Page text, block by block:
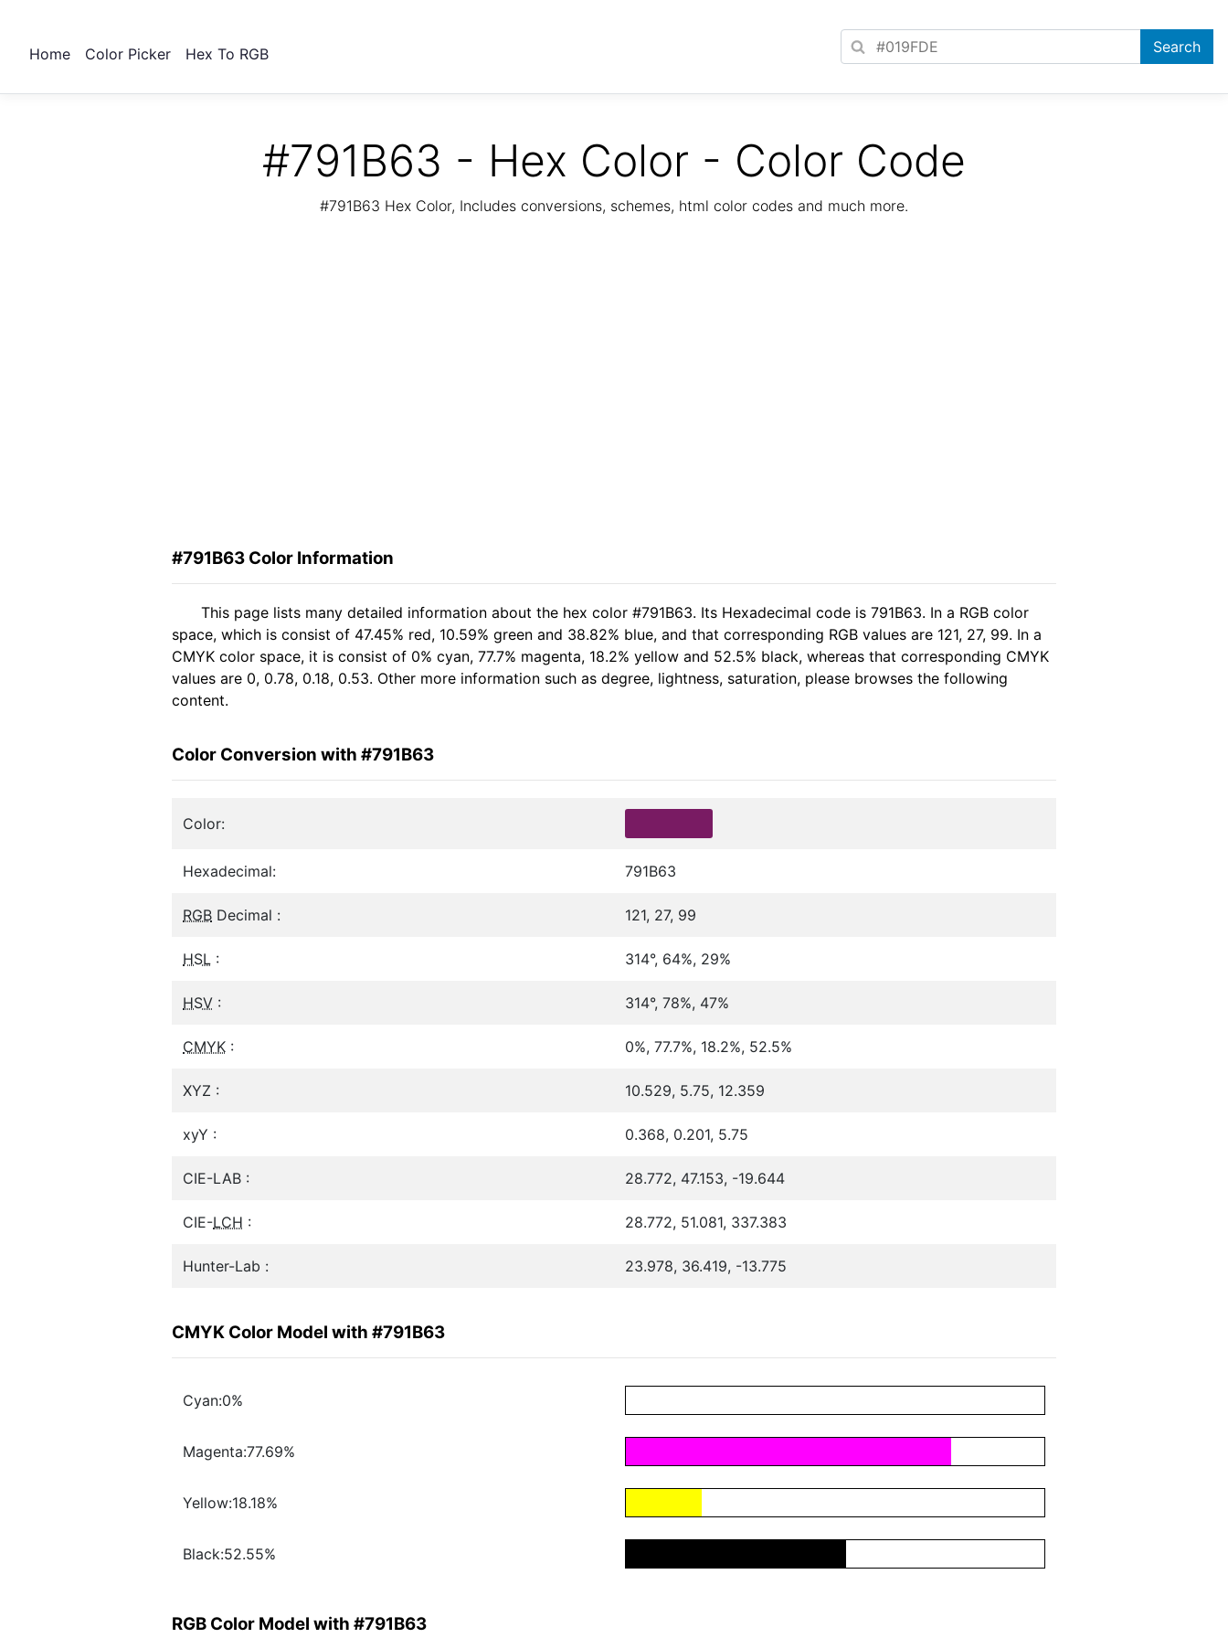
Home Color Picker Hex To RGB
#791B63 - Hex Color - Color Code
#791B63 Hex Color, Includes conversions, schemes, html color codes and much more.
#791B63 Color Information
This page lists many detailed information about the hex color #791B63. Its Hexadecimal code is 791B63. In a RGB color
space, which is consist of 47.45% red, 10.59% green and 38.82% blue, and that corresponding RGB values are 121, 27, 99. In a
CMYK color space, it is consist of 0% cyan, 77.7% magenta, 18.2% yellow and 52.5% black, whereas that corresponding CMYK
values are 0, 0.78, 0.18, 0.53. Other more information such as degree, lightness, saturation, please browses the following
content.
Color Conversion with #791B63
Color:
Hexadecimal: 791B63
RGB Decimal : 121, 27, 99
HSL : 314°, 64%, 29%
HSV : 314°, 78%, 47%
CMYK : 0%, 77.7%, 18.2%, 52.5%
XYZ : 10.529, 5.75, 12.359
xyY : 0.368, 0.201, 5.75
CIE-LAB : 28.772, 47.153, -19.644
CIE-LCH : 28.772, 51.081, 337.383
Hunter-Lab : 23.978, 36.419, -13.775
CMYK Color Model with #791B63
Cyan:0%
Magenta:77.69%
Yellow:18.18%
Black:52.55%
RGB Color Model with #791B63